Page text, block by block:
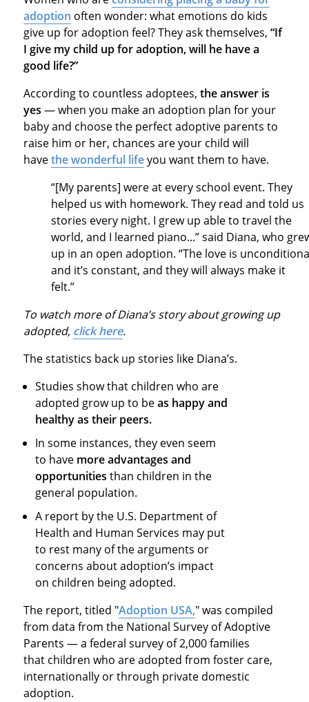
adoption often wonder: what emotions do kids
give up for adoption feel? They ask themselves, “If
I give my child up for adoption, will he have a
good life?”
According to countless adoptees, the answer is
yes — when you make an adoption plan for your
baby and choose the perfect adoptive parents to
raise him or her, chances are your child will
havethe wonderful lifeyou want them to have.
“[My parents] were at every school event. They
helped us with homework. They read and told us
stories every night. I grew up able to travel the
world, and I learned piano...” said Diana, who
up in an open adoption. “The love is
and it’s constant, and they will always make it
felt.”
To watch more of Diana’s story about growing up
adopted, click here.
The statistics back up stories like Diana’s.
Studies show that children who are
adopted grow up to beas happy and
healthy as their peers.
In some instances, they even seem
to have more advantages and
opportunities than children in the
general population.
A report by the U.S. Department of
Health and Human Services may put
to rest many of the arguments or
concerns about adoption’s impact
on children being adopted.
The report, titled "Adoption USA," was compiled
from data from the National Survey of Adoptive
Parents — a federal survey of 2,000 families
that children who are adopted from foster care,
internationally or through private domestic
adoption.